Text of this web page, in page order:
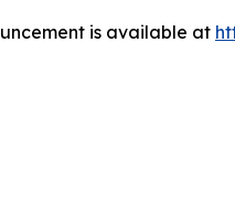
is available at